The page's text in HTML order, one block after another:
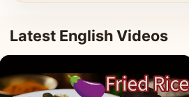
Latest English Videos